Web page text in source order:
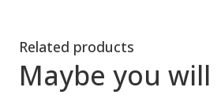
Related products
Maybe you